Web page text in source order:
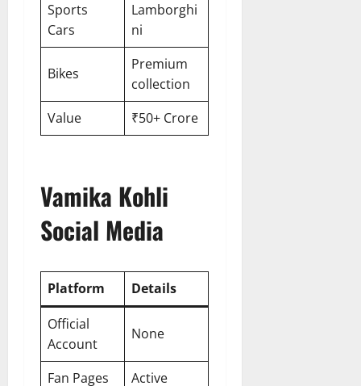
Sports
Cars
Lamborghi
ni
Bikes
Premium
collection
Value
₹50+ Crore
Vamika Kohli
Social Media
Platform
Details
Official
Account
None
Fan Pages
Active